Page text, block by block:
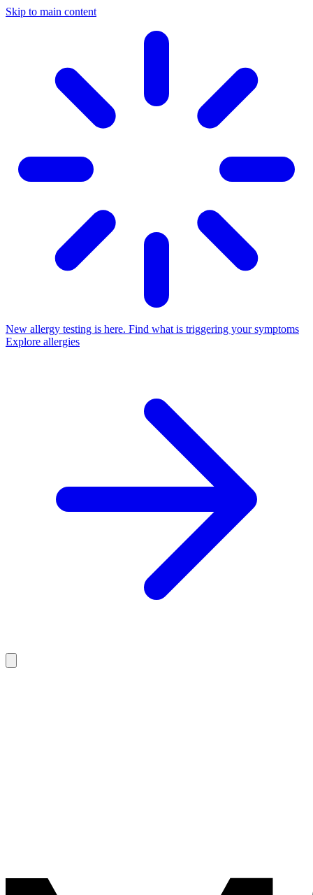
Skip to main content
New allergy testing is here. Find what is triggering your symptoms
Explore allergies